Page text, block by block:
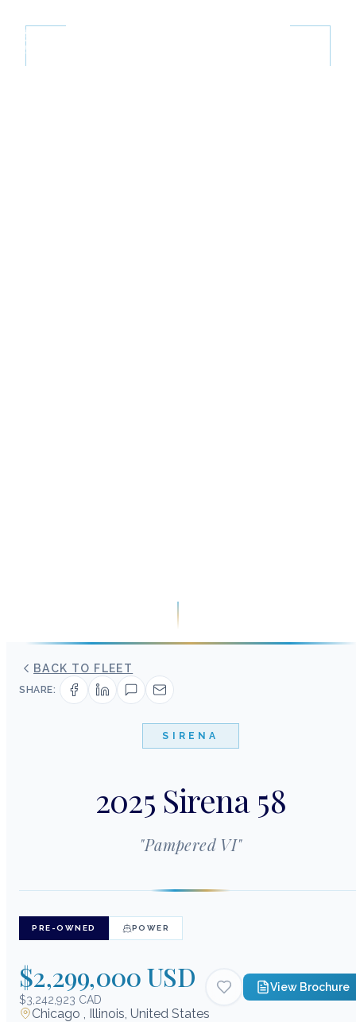
BACK TO FLEET
SHARE:
SIRENA
2025 Sirena 58
"Pampered VI"
PRE-OWNED POWER
$2,299,000 USD
$3,242,923 CAD
View Brochure
Chicago , Illinois, United States